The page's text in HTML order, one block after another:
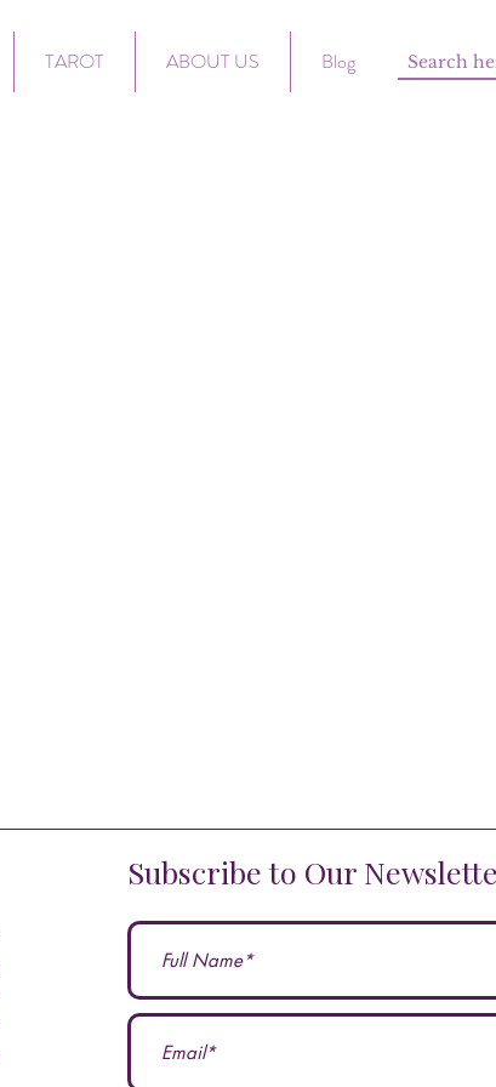
TAROT ABOUT US Blog
Subscribe to Our